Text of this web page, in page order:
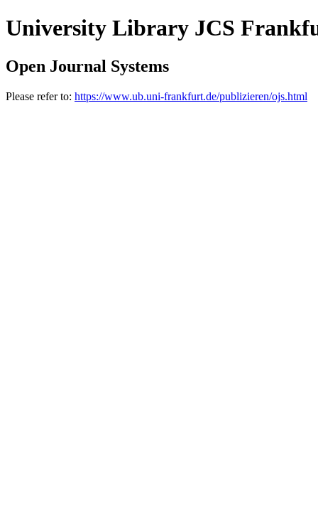
University Library JCS
Open Journal Systems
Please refer to: https://www.ub.uni-frankfurt.de/publizieren/ojs.html